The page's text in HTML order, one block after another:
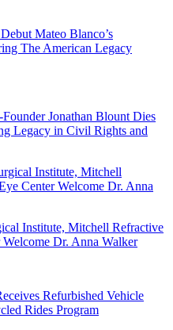
Mateo Blanco’s
The American Legacy
Jonathan Blount Dies
Legacy in Civil Rights and
Institute, Mitchell Refractive
Dr. Anna Walker
Refurbished Vehicle
Rides Program